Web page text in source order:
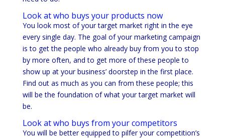
Look at who buys your products now
You look most of your target market right in the eye
every single day. The goal of your marketing campaign
is to get the people who already buy from you to stop
by more often, and to get more of these people to
show up at your business’ doorstep in the first place.
Find out as much as you can from these people; this
will be the foundation of what your target market will
be.
Look at who buys from your competitors
You will be better equipped to pilfer your competition’s